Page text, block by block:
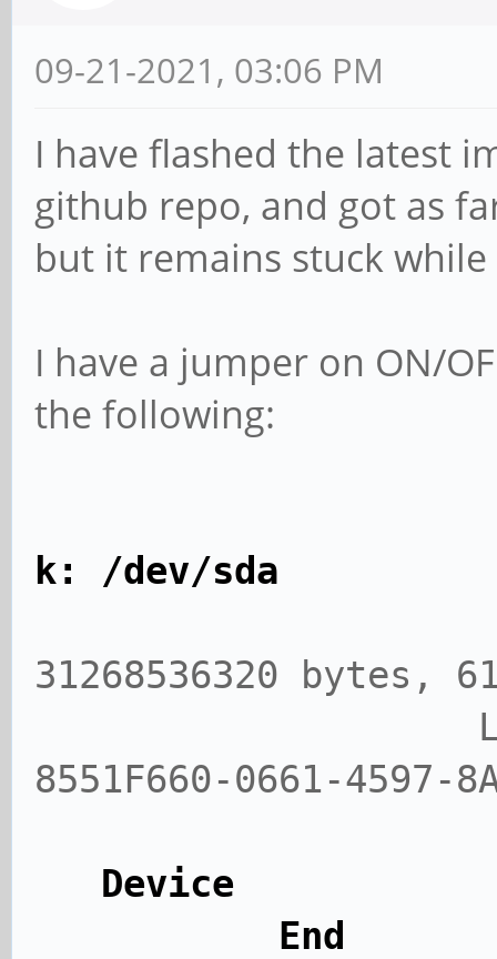
09-21-2021, 03:06 PM
I have flashed the latest
github repo, and got as
but it remains stuck
I have a jumper on ON/
the following:
k: /dev/sda
31268536320 bytes,
Label:
8551F660-0661-4597-
Device
End